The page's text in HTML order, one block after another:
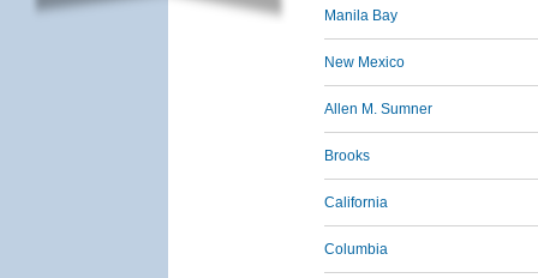
Manila Bay
New Mexico
Allen M. Sumner
Brooks
California
Columbia